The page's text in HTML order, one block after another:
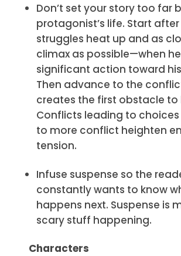
Don’t set your story too far
protagonist’s life. Start after
struggles heat up and as
climax as possible—when
significant action toward
Then advance to the
creates the first obstacle to
Conflicts leading to
to more conflict heighten
tension.
Infuse suspense so the
constantly wants to know
happens next. Suspense is
scary stuff happening.
Characters